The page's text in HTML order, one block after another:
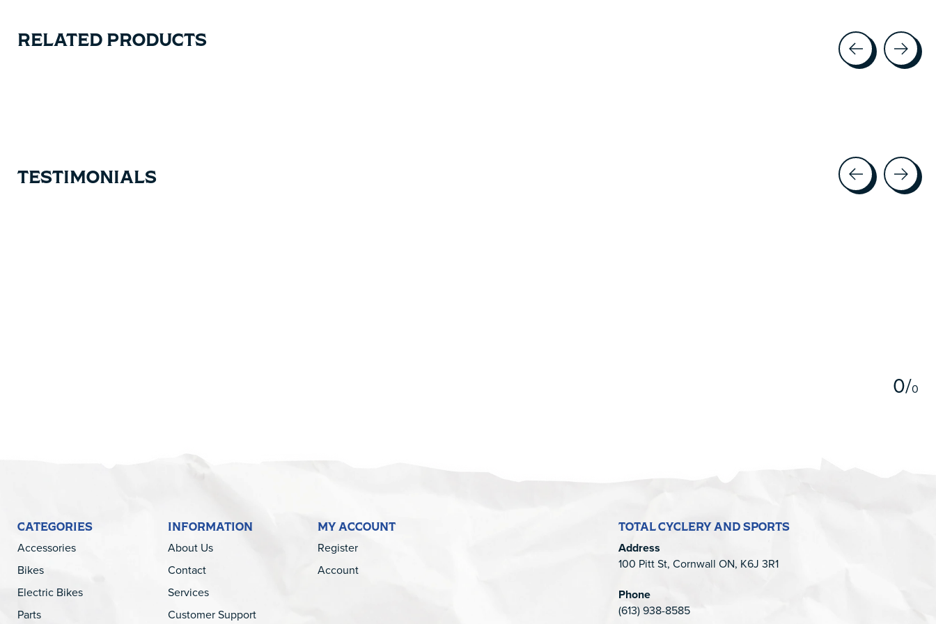
RELATED PRODUCTS
TESTIMONIALS
0/0
CATEGORIES
Accessories
Bikes
Electric Bikes
Parts
INFORMATION
About Us
Contact
Services
Customer Support
MY ACCOUNT
Register
Account
TOTAL CYCLERY AND SPORTS
Address
100 Pitt St, Cornwall ON, K6J 3R1
Phone
(613) 938-8585